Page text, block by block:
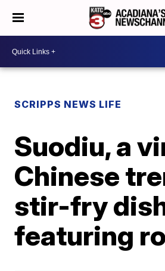
SCRIPPS NEWS LIFE
Suodiu, a
Chinese
stir-fry
featuring